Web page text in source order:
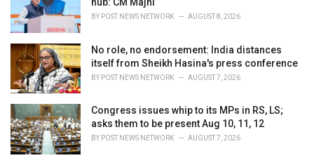
BY POST NEWS NETWORK AUGUST 8, 2026
No role, no endorsement: India distances
itself from Sheikh Hasina's press conference
BY POST NEWS NETWORK AUGUST 7, 2026
Congress issues whip to its MPs in RS, LS;
asks them to be present Aug 10, 11, 12
BY POST NEWS NETWORK AUGUST 7, 2026